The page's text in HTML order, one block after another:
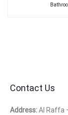
Contact Us
Address:Al Raffa